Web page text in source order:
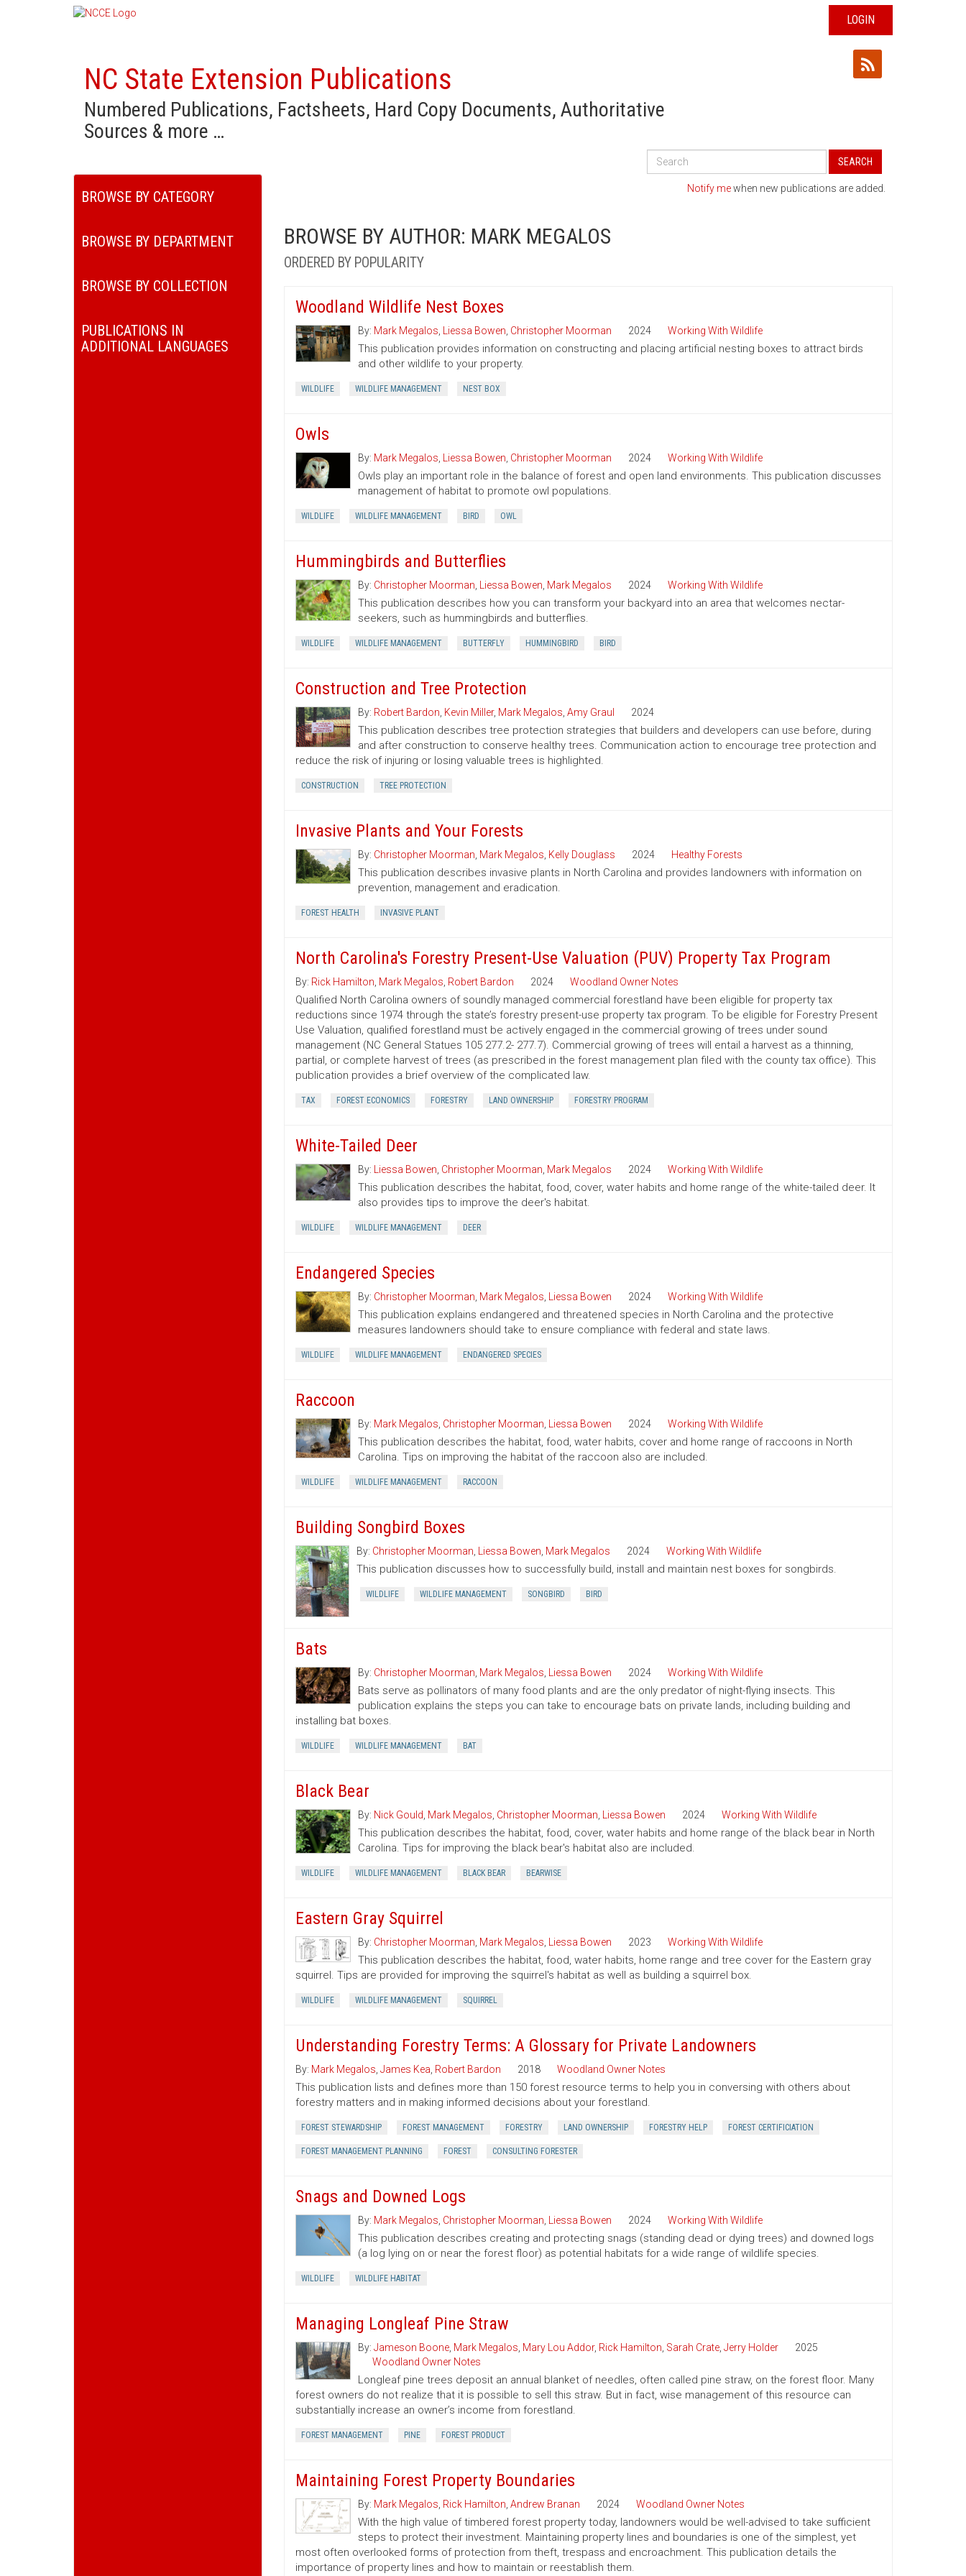
LOGIN
NC State Extension Publications
Numbered Publications, Factsheets, Hard Copy Documents, Authoritative
Sources & more …
Search
Publications
SEARCH
BROWSE BY CATEGORY
BROWSE BY DEPARTMENT
BROWSE BY COLLECTION
PUBLICATIONS IN
ADDITIONAL LANGUAGES
Notify mewhen new publications are added.
BROWSE BY AUTHOR: MARK MEGALOS
ORDERED BY POPULARITY
Woodland Wildlife Nest Boxes
By: Mark Megalos Liessa Bowen Christopher Moorman 2024 Working With Wildlife
This publication provides information on constructing and placing artificial nesting boxes to attract birds
and other wildlife to your property.
WILDLIFE WILDLIFE MANAGEMENT NEST BOX
Owls
By: Mark Megalos Liessa Bowen Christopher Moorman 2024 Working With Wildlife
Owls play an important role in the balance of forest and open land environments. This publication discusses
management of habitat to promote owl populations.
WILDLIFE WILDLIFE MANAGEMENT BIRD OWL
Hummingbirds and Butterflies
By: Christopher Moorman Liessa Bowen Mark Megalos 2024 Working With Wildlife
This publication describes how you can transform your backyard into an area that welcomes nectar-
seekers, such as hummingbirds and butterflies.
WILDLIFE WILDLIFE MANAGEMENT BUTTERFLY HUMMINGBIRD BIRD
Construction and Tree Protection
By: Robert Bardon Kevin Miller, Mark Megalos Amy Graul 2024
This publication describes tree protection strategies that builders and developers can use before, during
and after construction to conserve healthy trees. Communication action to encourage tree protection and
reduce the risk of injuring or losing valuable trees is highlighted.
CONSTRUCTION TREE PROTECTION
Invasive Plants and Your Forests
By: Christopher Moorman Mark Megalos Kelly Douglass 2024 Healthy Forests
This publication describes invasive plants in North Carolina and provides landowners with information on
prevention, management and eradication.
FOREST HEALTH INVASIVE PLANT
North Carolina's Forestry Present-Use Valuation (PUV) Property Tax Program
By: Rick Hamilton Mark Megalos Robert Bardon 2024 Woodland Owner Notes
Qualified North Carolina owners of soundly managed commercial forestland have been eligible for property tax
reductions since 1974 through the state’s forestry present-use property tax program. To be eligible for Forestry Present
Use Valuation, qualified forestland must be actively engaged in the commercial growing of trees under sound
management (NC General Statues 105 277.2- 277.7). Commercial growing of trees will entail a harvest as a thinning,
partial, or complete harvest of trees (as prescribed in the forest management plan filed with the county tax office). This
publication provides a brief overview of the complicated law.
TAX FOREST ECONOMICS FORESTRY LAND OWNERSHIP FORESTRY PROGRAM
White-Tailed Deer
By: Liessa Bowen Christopher Moorman Mark Megalos 2024 Working With Wildlife
This publication describes the habitat, food, cover, water habits and home range of the white-tailed deer. It
also provides tips to improve the deer's habitat.
WILDLIFE WILDLIFE MANAGEMENT DEER
Endangered Species
By: Christopher Moorman Mark Megalos Liessa Bowen 2024 Working With Wildlife
This publication explains endangered and threatened species in North Carolina and the protective
measures landowners should take to ensure compliance with federal and state laws.
WILDLIFE WILDLIFE MANAGEMENT ENDANGERED SPECIES
Raccoon
By: Mark Megalos Christopher Moorman Liessa Bowen 2024 Working With Wildlife
This publication describes the habitat, food, water habits, cover and home range of raccoons in North
Carolina. Tips on improving the habitat of the raccoon also are included.
WILDLIFE WILDLIFE MANAGEMENT RACCOON
Building Songbird Boxes
By: Christopher Moorman Liessa Bowen Mark Megalos 2024 Working With Wildlife
This publication discusses how to successfully build, install and maintain nest boxes for songbirds.
WILDLIFE WILDLIFE MANAGEMENT SONGBIRD BIRD
Bats
By: Christopher Moorman Mark Megalos Liessa Bowen 2024 Working With Wildlife
Bats serve as pollinators of many food plants and are the only predator of night-flying insects. This
publication explains the steps you can take to encourage bats on private lands, including building and
installing bat boxes.
WILDLIFE WILDLIFE MANAGEMENT BAT
Black Bear
By: Nick Gould Mark Megalos Christopher Moorman Liessa Bowen 2024 Working With Wildlife
This publication describes the habitat, food, cover, water habits and home range of the black bear in North
Carolina. Tips for improving the black bear's habitat also are included.
WILDLIFE WILDLIFE MANAGEMENT BLACK BEAR BEARWISE
Eastern Gray Squirrel
By: Christopher Moorman Mark Megalos Liessa Bowen 2023 Working With Wildlife
This publication describes the habitat, food, water habits, home range and tree cover for the Eastern gray
squirrel. Tips are provided for improving the squirrel's habitat as well as building a squirrel box.
WILDLIFE WILDLIFE MANAGEMENT SQUIRREL
Understanding Forestry Terms: A Glossary for Private Landowners
By: Mark Megalos James Kea Robert Bardon 2018 Woodland Owner Notes
This publication lists and defines more than 150 forest resource terms to help you in conversing with others about
forestry matters and in making informed decisions about your forestland.
FOREST STEWARDSHIP FOREST MANAGEMENT FORESTRY LAND OWNERSHIP FORESTRY HELP FOREST CERTIFICIATION
FOREST MANAGEMENT PLANNING FOREST CONSULTING FORESTER
Snags and Downed Logs
By: Mark Megalos Christopher Moorman Liessa Bowen 2024 Working With Wildlife
This publication describes creating and protecting snags (standing dead or dying trees) and downed logs
(a log lying on or near the forest floor) as potential habitats for a wide range of wildlife species.
WILDLIFE WILDLIFE HABITAT
Managing Longleaf Pine Straw
By: Jameson Boone, Mark Megalos Mary Lou Addor, Rick Hamilton Sarah Crate, Jerry Holder
2025
Woodland Owner Notes
Longleaf pine trees deposit an annual blanket of needles, often called pine straw, on the forest floor. Many
forest owners do not realize that it is possible to sell this straw. But in fact, wise management of this resource can
substantially increase an owner’s income from forestland.
FOREST MANAGEMENT PINE FOREST PRODUCT
Maintaining Forest Property Boundaries
By: Mark Megalos Rick Hamilton Andrew Branan 2024 Woodland Owner Notes
With the high value of timbered forest property today, landowners would be well-advised to take sufficient
steps to protect their investment. Maintaining property lines and boundaries is one of the simplest, yet
most often overlooked forms of protection from theft, trespass and encroachment. This publication details the
importance of property lines and how to maintain or reestablish them.